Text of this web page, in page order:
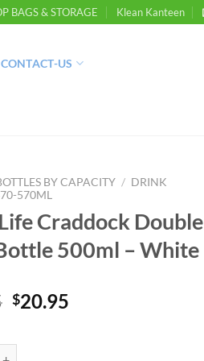
BAGS & STORAGE Klean Kanteen
CONTACT-US
BY CAPACITY / DRINK
570ML
Craddock Double
500ml – White
Original
was:
$20.95